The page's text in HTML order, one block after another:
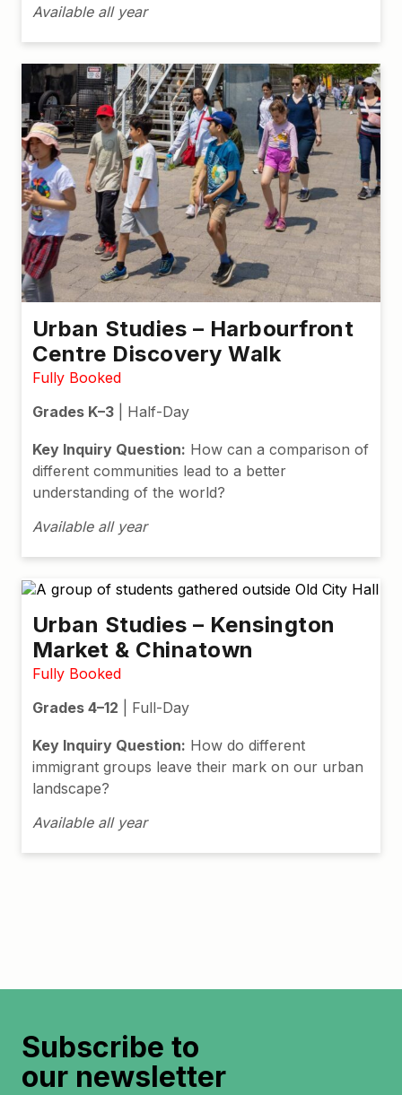
Available all year
Urban Studies – Harbourfront
Centre Discovery Walk
Fully Booked
Grades K–3 | Half-Day
Key Inquiry Question: How can a comparison of
different communities lead to a better
understanding of the world?
Available all year
Urban Studies – Kensington
Market & Chinatown
Fully Booked
Grades 4–12 | Full-Day
Key Inquiry Question: How do different
immigrant groups leave their mark on our urban
landscape?
Available all year
Subscribe to
our newsletter